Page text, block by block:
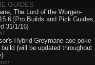
GUIDES
The Lord of the Worgen-
[Pro Builds and Pick Guides,
31/1/16]
Hybrid Greymane aoe poke
(will be updated throughout